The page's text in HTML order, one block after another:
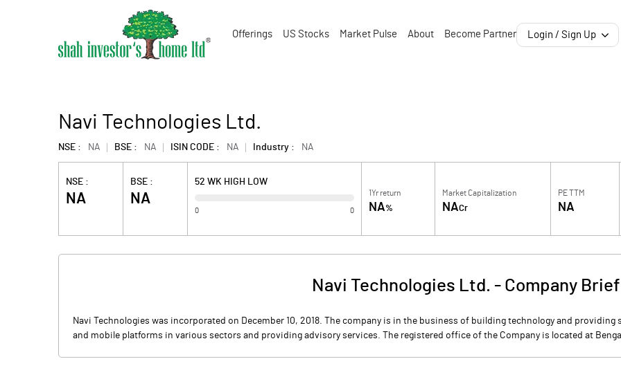
Offerings US Stocks Market Pulse About Become Partner Login / Sign Up
Navi Technologies Ltd.
NSE : NA BSE : NA ISIN CODE : NA Industry : NA
NSE :
NA
BSE :
NA
52 WK HIGH LOW
0 0
1Yr return
NA%
Market Capitalization
NACr
PE TTM
NA
Navi Technologies Ltd. - Company Brief
Navi Technologies was incorporated on December 10, 2018. The company is in the business of building technology and
and mobile platforms in various sectors and providing advisory services. The registered office of the Company is located at